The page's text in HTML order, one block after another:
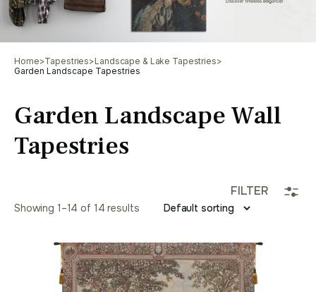
Home>Tapestries>Landscape & Lake Tapestries>
Garden Landscape Tapestries
Garden Landscape Wall
Tapestries
FILTER
Showing 1–14 of 14 results